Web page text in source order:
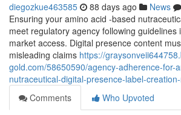
diegozkue463585 88 days ago News
Ensuring your amino acid -based
meet regulatory agency following guidelines
market access. Digital presence content
misleading claims https://
gold.com/58650590/agency-adherence-for-
nutraceutical-digital-presence-label-
Comments
Who Upvoted